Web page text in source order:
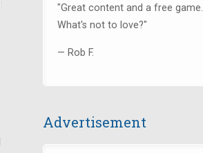
"Great content and a free game.
What's not to love?"
— Rob F.
Advertisement